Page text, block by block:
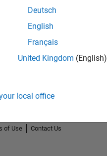
Deutsch
English
Français
United Kingdom (English)
local office
of Use
Contact Us